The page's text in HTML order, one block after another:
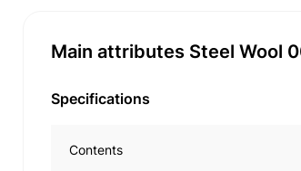
Main attributes Steel Wool
Specifications
Contents